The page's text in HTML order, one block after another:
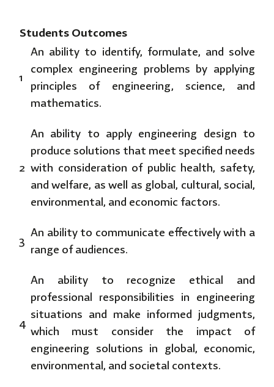
Students Outcomes
1
An ability to identify, formulate, and solve
complex engineering problems by applying
principles of engineering, science, and
mathematics.
2
An ability to apply engineering design to
produce solutions that meet specified needs
with consideration of public health, safety,
and welfare, as well as global, cultural, social,
environmental, and economic factors.
3 An ability to communicate effectively with a
range of audiences.
4
An ability to recognize ethical and
professional responsibilities in engineering
situations and make informed judgments,
which must consider the impact of
engineering solutions in global, economic,
environmental, and societal contexts.